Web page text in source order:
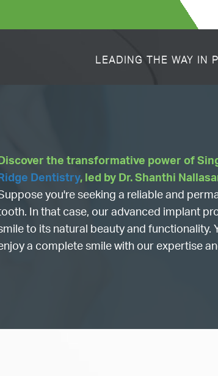
LEADING THE WAY IN
Discover the transformative power of
Ridge Dentistry, led by Dr. Shanthi
you're seeking a reliable and
In that case, our advanced implant
to its natural beauty and functionality.
a complete smile with our expertise